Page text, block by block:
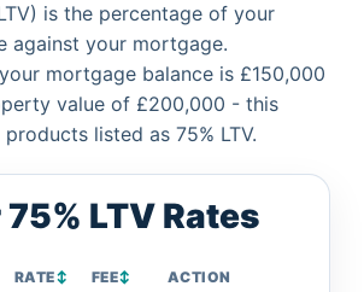
is the percentage of your
against your mortgage.
mortgage balance is £150,000
value of £200,000 - this
listed as 75% LTV.
LTV Rates
RATE↕ FEE↕ ACTION